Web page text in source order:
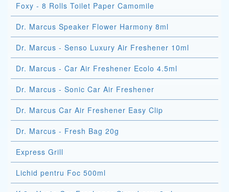
Foxy - 8 Rolls Toilet Paper Camomile
Dr. Marcus Speaker Flower Harmony 8ml
Dr. Marcus - Senso Luxury Air Freshener 10ml
Dr. Marcus - Car Air Freshener Ecolo 4.5ml
Dr. Marcus - Sonic Car Air Freshener
Dr. Marcus Car Air Freshener Easy Clip
Dr. Marcus - Fresh Bag 20g
Express Grill
Lichid pentru Foc 500ml